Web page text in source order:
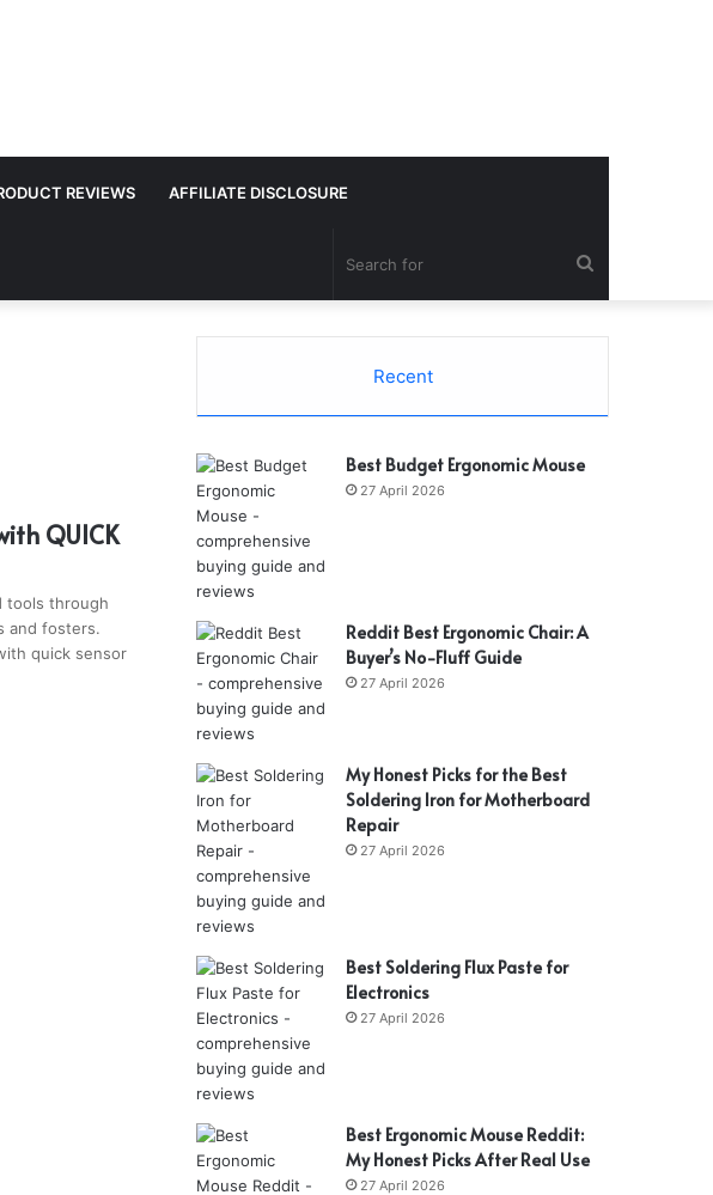
REVIEWS AFFILIATE DISCLOSURE
for
QUICK
tools through
and fosters.
quick sensor
Recent
Best Budget Ergonomic Mouse
27 April 2026
Reddit Best Ergonomic Chair: A
Buyer’s No-Fluff Guide
27 April 2026
My Honest Picks for the Best
Soldering Iron for Motherboard
Repair
27 April 2026
Best Soldering Flux Paste for
Electronics
27 April 2026
Best Ergonomic Mouse Reddit:
My Honest Picks After Real Use
27 April 2026